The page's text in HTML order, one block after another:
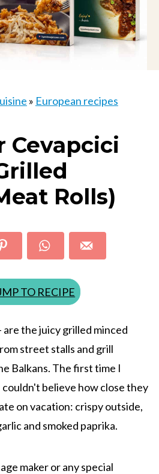
» European recipes
Cevapcici
Rolls)
TO RECIPE
are the juicy grilled minced
street stalls and grill
Balkans. The first time I
couldn't believe how close they
on vacation: crispy outside,
and smoked paprika.
maker or any special